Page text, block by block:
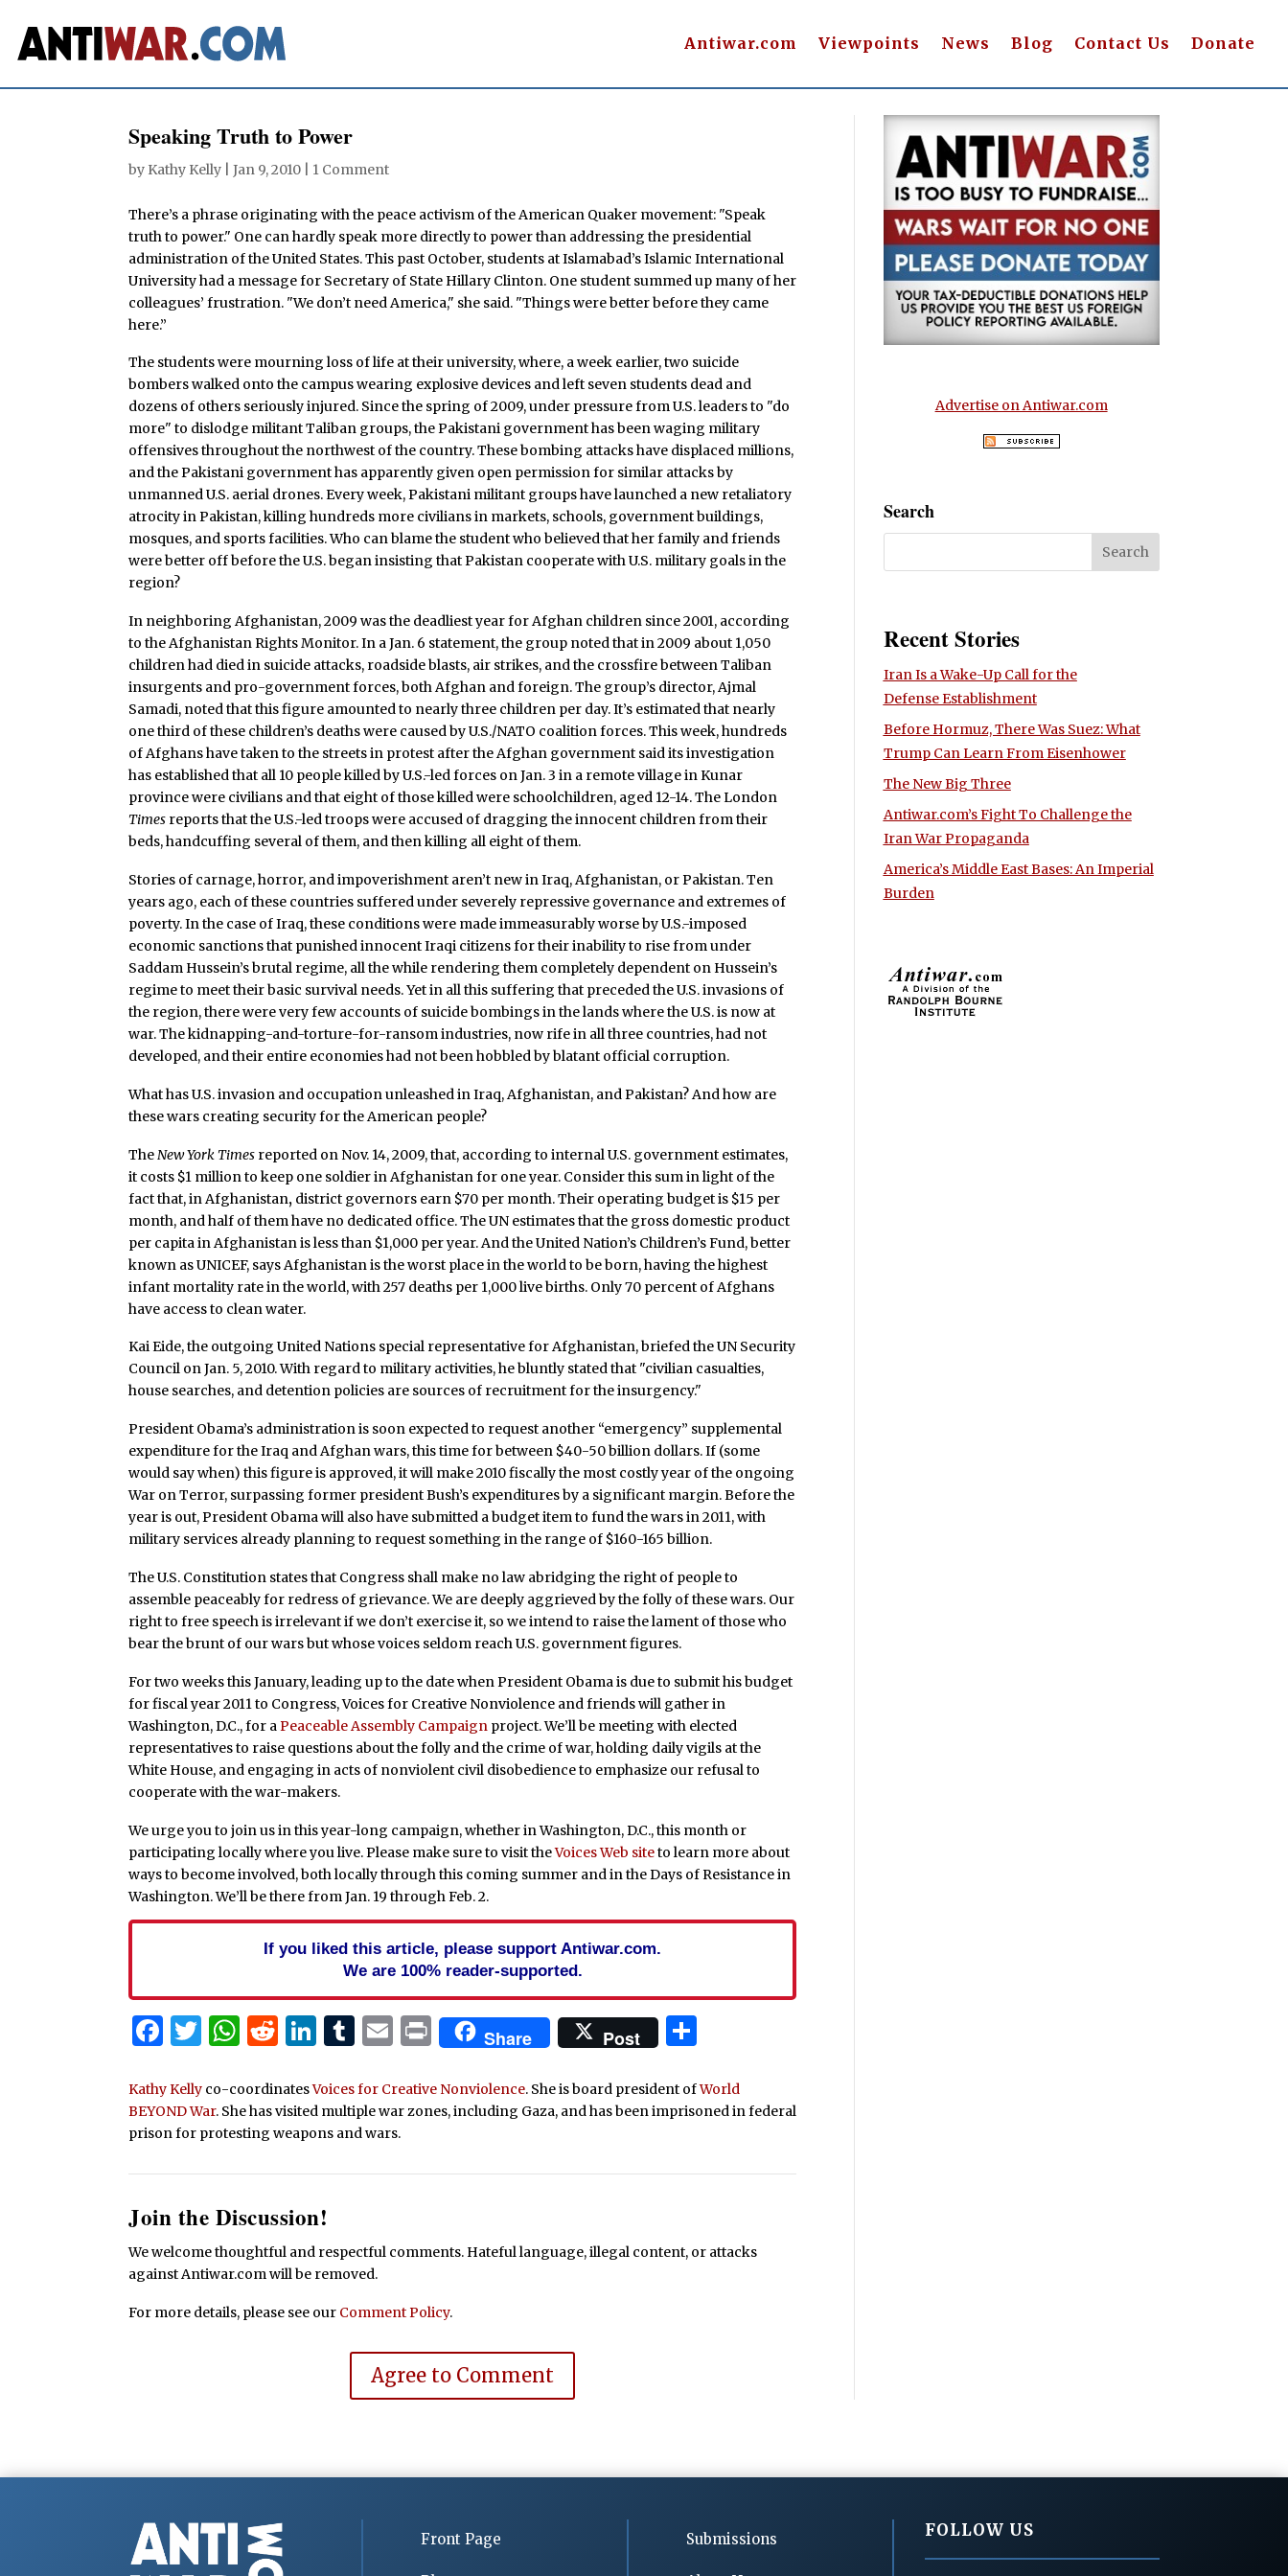
Antiwar.com Viewpoints News Blog Contact Us Donate
Speaking Truth to Power
by Kathy Kelly |Jan 9, 2010 1 Comment
There’s a phrase originating with the peace activism of the American Quaker movement: "Speak
truth to power." One can hardly speak more directly to power than addressing the presidential
administration of the United States. This past October, students at Islamabad’s Islamic International
University had a message for Secretary of State Hillary Clinton. One student summed up many of her
colleagues’ frustration. "We don’t need America," she said. "Things were better before they came
here.”
The students were mourning loss of life at their university, where, a week earlier, two suicide
bombers walked onto the campus wearing explosive devices and left seven students dead and
dozens of others seriously injured. Since the spring of 2009, under pressure from U.S. leaders to "do
more" to dislodge militant Taliban groups, the Pakistani government has been waging military
offensives throughout the northwest of the country. These bombing attacks have displaced millions,
and the Pakistani government has apparently given open permission for similar attacks by
unmanned U.S. aerial drones. Every week, Pakistani militant groups have launched a new retaliatory
atrocity in Pakistan, killing hundreds more civilians in markets, schools, government buildings,
mosques, and sports facilities. Who can blame the student who believed that her family and friends
were better off before the U.S. began insisting that Pakistan cooperate with U.S. military goals in the
region?
In neighboring Afghanistan, 2009 was the deadliest year for Afghan children since 2001, according
to the Afghanistan Rights Monitor. In a Jan. 6 statement, the group noted that in 2009 about 1,050
children had died in suicide attacks, roadside blasts, air strikes, and the crossfire between Taliban
insurgents and pro-government forces, both Afghan and foreign. The group’s director, Ajmal
Samadi, noted that this figure amounted to nearly three children per day. It’s estimated that nearly
one third of these children’s deaths were caused by U.S./NATO coalition forces. This week, hundreds
of Afghans have taken to the streets in protest after the Afghan government said its investigation
has established that all 10 people killed by U.S.-led forces on Jan. 3 in a remote village in Kunar
province were civilians and that eight of those killed were schoolchildren, aged 12-14. The London
Times reports that the U.S.-led troops were accused of dragging the innocent children from their
beds, handcuffing several of them, and then killing all eight of them.
Stories of carnage, horror, and impoverishment aren’t new in Iraq, Afghanistan, or Pakistan. Ten
years ago, each of these countries suffered under severely repressive governance and extremes of
poverty. In the case of Iraq, these conditions were made immeasurably worse by U.S.-imposed
economic sanctions that punished innocent Iraqi citizens for their inability to rise from under
Saddam Hussein’s brutal regime, all the while rendering them completely dependent on Hussein’s
regime to meet their basic survival needs. Yet in all this suffering that preceded the U.S. invasions of
the region, there were very few accounts of suicide bombings in the lands where the U.S. is now at
war. The kidnapping-and-torture-for-ransom industries, now rife in all three countries, had not
developed, and their entire economies had not been hobbled by blatant official corruption.
What has U.S. invasion and occupation unleashed in Iraq, Afghanistan, and Pakistan? And how are
these wars creating security for the American people?
TheNew York Times reported on Nov. 14, 2009, that, according to internal U.S. government estimates,
it costs $1 million to keep one soldier in Afghanistan for one year. Consider this sum in light of the
fact that, in Afghanistan, district governors earn $70 per month. Their operating budget is $15 per
month, and half of them have no dedicated office. The UN estimates that the gross domestic product
per capita in Afghanistan is less than $1,000 per year. And the United Nation’s Children’s Fund, better
known as UNICEF, says Afghanistan is the worst place in the world to be born, having the highest
infant mortality rate in the world, with 257 deaths per 1,000 live births. Only 70 percent of Afghans
have access to clean water.
Kai Eide, the outgoing United Nations special representative for Afghanistan, briefed the UN Security
Council on Jan. 5, 2010. With regard to military activities, he bluntly stated that "civilian casualties,
house searches, and detention policies are sources of recruitment for the insurgency."
President Obama’s administration is soon expected to request another “emergency” supplemental
expenditure for the Iraq and Afghan wars, this time for between $40-50 billion dollars. If (some
would say when) this figure is approved, it will make 2010 fiscally the most costly year of the ongoing
War on Terror, surpassing former president Bush’s expenditures by a significant margin. Before the
year is out, President Obama will also have submitted a budget item to fund the wars in 2011, with
military services already planning to request something in the range of $160-165 billion.
The U.S. Constitution states that Congress shall make no law abridging the right of people to
assemble peaceably for redress of grievance. We are deeply aggrieved by the folly of these wars. Our
right to free speech is irrelevant if we don’t exercise it, so we intend to raise the lament of those who
bear the brunt of our wars but whose voices seldom reach U.S. government figures.
For two weeks this January, leading up to the date when President Obama is due to submit his budget
for fiscal year 2011 to Congress, Voices for Creative Nonviolence and friends will gather in
Washington, D.C., for aPeaceable Assembly Campaign project. We’ll be meeting with elected
representatives to raise questions about the folly and the crime of war, holding daily vigils at the
White House, and engaging in acts of nonviolent civil disobedience to emphasize our refusal to
cooperate with the war-makers.
We urge you to join us in this year-long campaign, whether in Washington, D.C., this month or
participating locally where you live. Please make sure to visit theVoices Web siteto learn more about
ways to become involved, both locally through this coming summer and in the Days of Resistance in
Washington. We’ll be there from Jan. 19 through Feb. 2.
If you liked this article, please support Antiwar.com.
We are 100% reader-supported.
Facebook
Twitter
WhatsApp
Reddit
LinkedIn
Tumblr
Email
PrintShare Post
Kathy Kelly co-coordinatesVoices for Creative Nonviolence. She is board president ofWorld
BEYOND War. She has visited multiple war zones, including Gaza, and has been imprisoned in federal
prison for protesting weapons and wars.
Join the Discussion!
We welcome thoughtful and respectful comments. Hateful language, illegal content, or attacks
against Antiwar.com will be removed.
For more details, please see our Comment Policy.
Agree to Comment
Advertise on Antiwar.com
Search
Recent Stories
Iran Is a Wake-Up Call for the
Defense Establishment
Before Hormuz, There Was Suez: What
Trump Can Learn From Eisenhower
The New Big Three
Antiwar.com’s Fight To Challenge the
Iran War Propaganda
America’s Middle East Bases: An Imperial
Burden
Front Page Submissions FOLLOW US